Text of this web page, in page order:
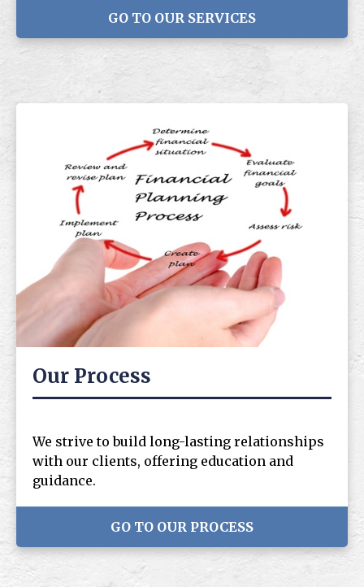
GO TO OUR SERVICES
Our Process
We strive to build long-lasting relationships
with our clients, offering education and
guidance.
GO TO OUR PROCESS